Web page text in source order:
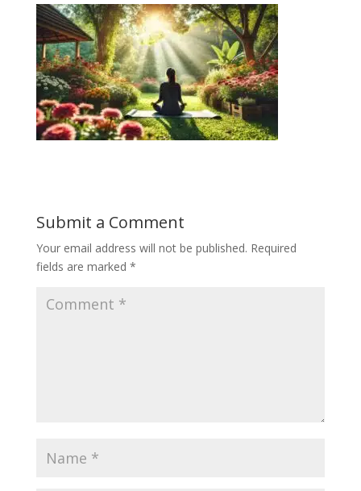
Submit a Comment
Your email address will not be published. Required
fields are marked *